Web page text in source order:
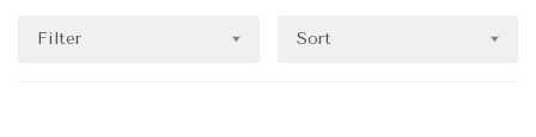
Filter Sort